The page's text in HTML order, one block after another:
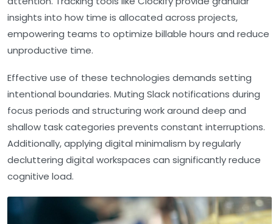
insights into how time is allocated across projects,
empowering teams to optimize billable hours and reduce
unproductive time.
Effective use of these technologies demands setting
intentional boundaries. Muting Slack notifications during
focus periods and structuring work around deep and
shallow task categories prevents constant interruptions.
Additionally, applying digital minimalism by regularly
decluttering digital workspaces can significantly reduce
cognitive load.